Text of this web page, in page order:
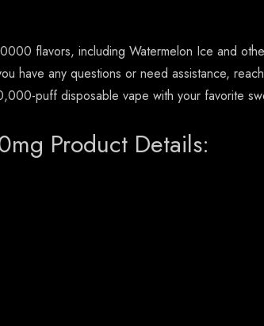
flavors, including Watermelon Ice and
have any questions or need assistance,
puff disposable vape with your favorite
Product Details: